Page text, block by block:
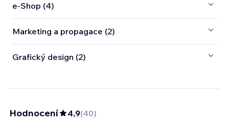
e‑Shop (4)
Marketing a propagace (2)
Grafický design (2)
Hodnocení 4,9(40)